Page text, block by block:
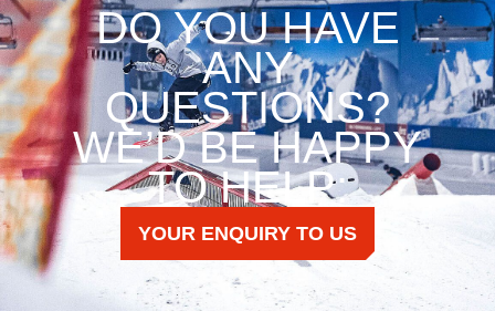
DO YOU HAVE
ANY
QUESTIONS?
WE’D BE HAPPY
TO HELP:
YOUR ENQUIRY TO US